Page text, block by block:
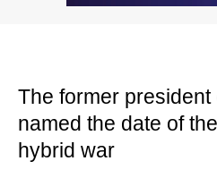
The former
named the date of
hybrid war